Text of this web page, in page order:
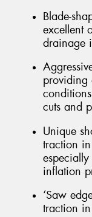
Blade-
excellent
drainage
providing
cuts and
Unique
traction
inflation
‘Saw
traction